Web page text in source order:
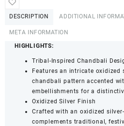
-
Embellishments
for
Women
Girls
quantity
DESCRIPTION ADDITIONAL
META INFORMATION
HIGHLIGHTS:
Tribal-Inspired Chandbali
Features an intricate oxidized
chandbali pattern accented
embellishments for a
Oxidized Silver Finish
Crafted with an oxidized
complements traditional,